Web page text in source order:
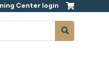
Center login